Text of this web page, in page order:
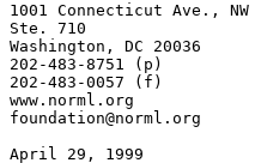
1001 Connecticut Ave., NW
Ste. 710
Washington, DC 20036
202-483-8751 (p)
202-483-0057 (f)
www.norml.org
foundation@norml.org
April 29, 1999